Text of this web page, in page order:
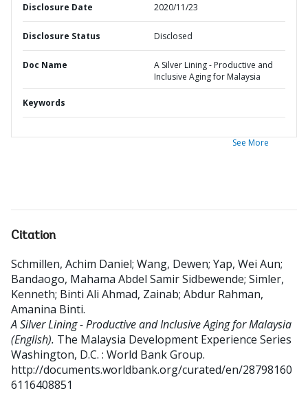
Disclosure Date 2020/11/23
Disclosure Status Disclosed
Doc Name
A Silver Lining - Productive and
Inclusive Aging for Malaysia
Keywords
See More
Citation
Schmillen, Achim Daniel; Wang, Dewen; Yap, Wei Aun;
Bandaogo, Mahama Abdel Samir Sidbewende; Simler,
Kenneth; Binti Ali Ahmad, Zainab; Abdur Rahman,
Amanina Binti.
A Silver Lining - Productive and Inclusive Aging for Malaysia
(English). The Malaysia Development Experience Series
Washington, D.C. : World Bank Group.
http://documents.worldbank.org/curated/en/28798160
6116408851